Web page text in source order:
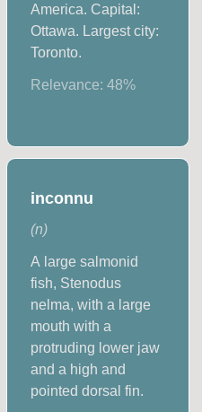
America. Capital:
Ottawa. Largest city:
Toronto.
Relevance: 48%
inconnu
(n)
A large salmonid
fish, Stenodus
nelma, with a large
mouth with a
protruding lower jaw
and a high and
pointed dorsal fin.